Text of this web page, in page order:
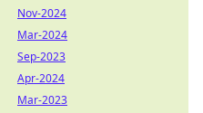
Nov-2024
Mar-2024
Sep-2023
Apr-2024
Mar-2023